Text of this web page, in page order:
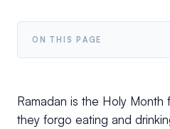
ON THIS PAGE
Ramadan is the Holy Month
they forgo eating and